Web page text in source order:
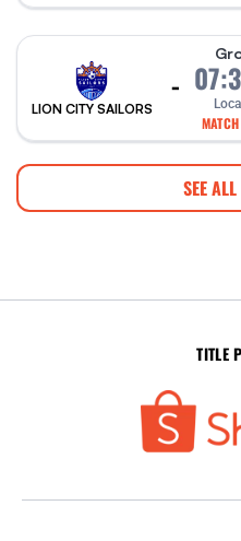
LION CITY SAILORS
-
SEE
TITLE